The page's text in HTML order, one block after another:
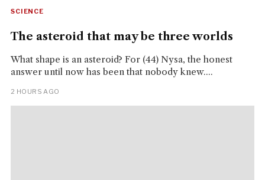
SCIENCE
The asteroid that may be three worlds
What shape is an asteroid? For (44) Nysa, the honest
answer until now has been that nobody knew....
2 HOURS AGO